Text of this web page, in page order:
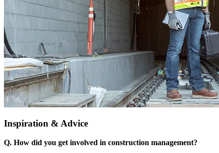
Inspiration & Advice
Q. How did you get involved in construction management?